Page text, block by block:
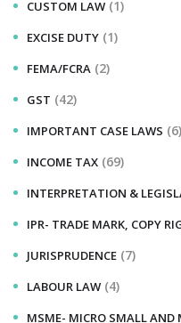
CUSTOM LAW (1)
EXCISE DUTY (1)
FEMA/FCRA (2)
GST (42)
IMPORTANT CASE LAWS (6)
INCOME TAX (69)
INTERPRETATION &
IPR- TRADE MARK, COPY
JURISPRUDENCE (7)
LABOUR LAW (4)
MSME- MICRO SMALL AND